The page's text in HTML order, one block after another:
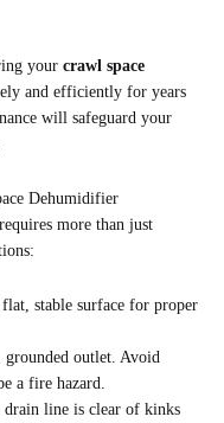
your crawl space
and efficiently for years
will safeguard your
Dehumidifier
more than just
stable surface for proper
grounded outlet. Avoid
a fire hazard.
drain line is clear of kinks